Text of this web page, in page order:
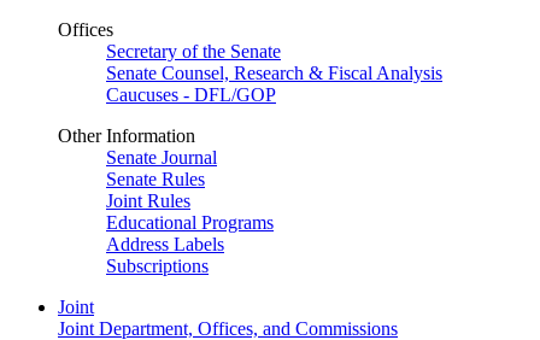
Offices
Secretary of the Senate
Senate Counsel, Research & Fiscal Analysis
Caucuses - DFL/GOP
Other Information
Senate Journal
Senate Rules
Joint Rules
Educational Programs
Address Labels
Subscriptions
Joint
Joint Department, Offices, and Commissions